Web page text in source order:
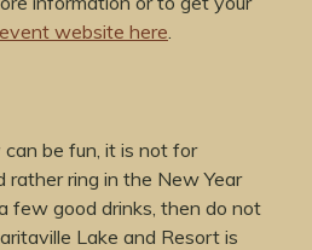
event website here.
be fun, it is not for
rather ring in the New Year
few good drinks, then do not
Lake and Resort is